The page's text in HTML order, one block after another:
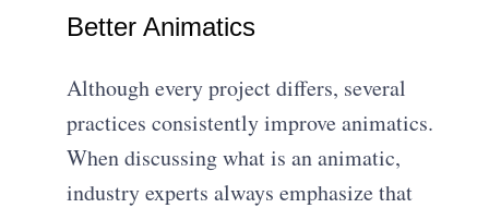
Better Animatics
Although every project differs, several
practices consistently improve animatics.
When discussing what is an animatic,
industry experts always emphasize that